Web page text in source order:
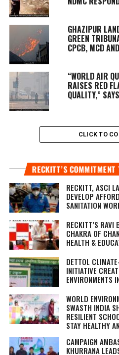
GHAZIPUR
GREEN
CPCB, MCD
“WORLD AIR
RAISES RED
QUALITY,”
CLICK TO
RECKITT’S COMMITMENT
RECKITT, ASCI
DEVELOP
SANITATION
RECKITT’S RAVI
CHAKRA OF
HEALTH &
DETTOL
INITIATIVE
ENVIRONMENTS
WORLD
SWASTH INDIA
RESILIENT
STAY HEALTHY
CAMPAIGN
KHURRANA